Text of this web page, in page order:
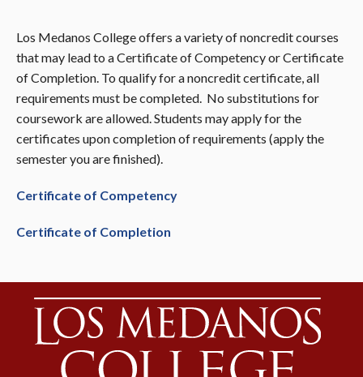
Los Medanos College offers a variety of noncredit courses
that may lead to a Certificate of Competency or Certificate
of Completion. To qualify for a noncredit certificate, all
requirements must be completed. No substitutions for
coursework are allowed. Students may apply for the
certificates upon completion of requirements (apply the
semester you are finished).
Certificate of Competency
Certificate of Completion